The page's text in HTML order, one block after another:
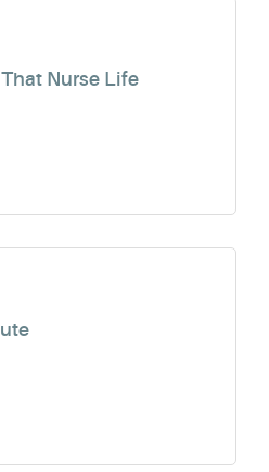
Nurse Life